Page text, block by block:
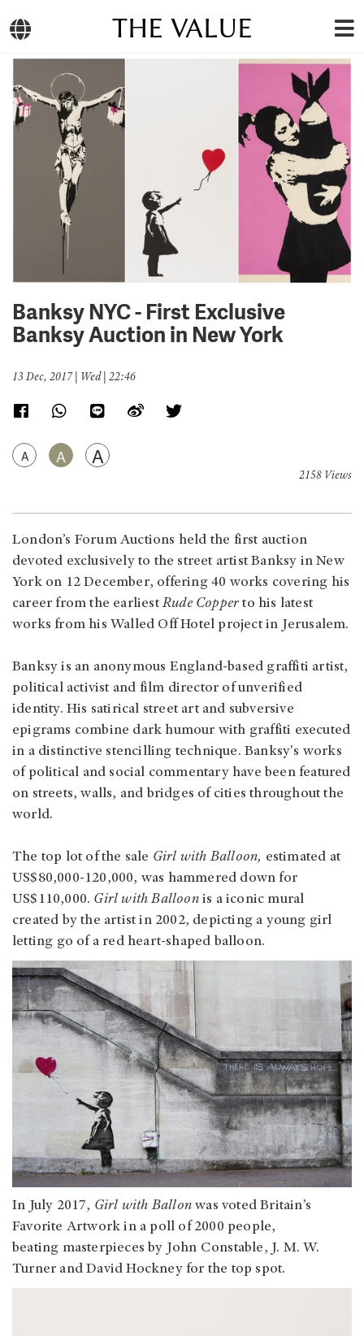
THE VALUE
Banksy NYC - First Exclusive
Banksy Auction in New York
13 Dec, 2017 | Wed | 22:46
A A A
2158 Views
London’s Forum Auctions held the first auction
devoted exclusively to the street artist Banksy in New
York on 12 December, offering 40 works covering his
career from the earliestRude Copperto his latest
works from his Walled Off Hotel project in Jerusalem.
Banksy is an anonymous England-based graffiti artist,
political activist and film director of unverified
identity. His satirical street art and subversive
epigrams combine dark humour with graffiti executed
in a distinctive stencilling technique. Banksy's works
of political and social commentary have been featured
on streets, walls, and bridges of cities throughout the
world.
The top lot of the sale Girl with Balloon, estimated at
US$80,000-120,000, was hammered down for
US$110,000. Girl with Balloonis a iconic mural
created by the artist in 2002, depicting a young girl
letting go of a red heart-shaped balloon.
In July 2017, Girl with Ballon was voted Britain’s
Favorite Artwork in a poll of 2000 people,
beating masterpieces by John Constable, J. M. W.
Turner and David Hockney for the top spot.